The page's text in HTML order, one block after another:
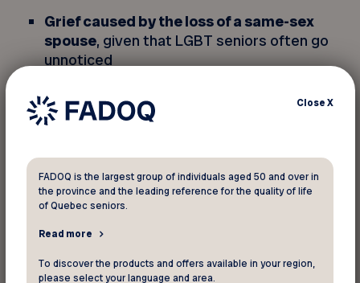
Grief caused by the loss of a same-sex
spouse, given that LGBT seniors often go
unnoticed
taboo
AMBIGUOUS LOSS
Ambiguous loss occurs when a person with
cognitive impairment, such as Alzheimer’s
CloseX
FADOQ is the largest group of individuals aged 50 and over in
the province and the leading reference for the quality of life
of Quebec seniors.
Read more
To discover the products and offers available in your region,
please select your language and area.